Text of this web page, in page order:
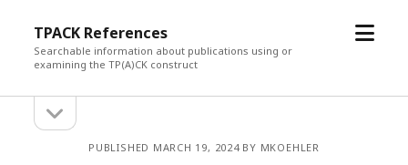
TPACK References
Searchable information about publications using or
examining the TP(A)CK construct
open
Sidebarsidebar
PUBLISHED MARCH 19, 2024 BY MKOEHLER